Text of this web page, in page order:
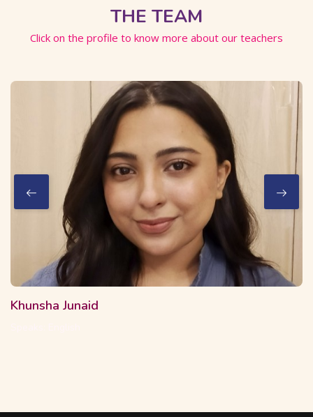
THE TEAM
Click on the profile to know more about our teachers
2 Courses 16 Students
Khunsha Junaid